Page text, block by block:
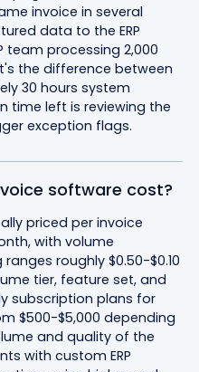
invoice in several
data to the ERP
team processing 2,000
the difference between
30 hours system
time left is reviewing the
exception flags.
software cost?
priced per invoice
with volume
roughly $0.50-$0.10
tier, feature set, and
subscription plans for
$500-$5,000 depending
and quality of the
with custom ERP